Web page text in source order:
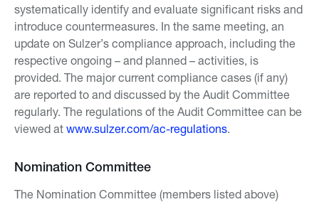
systematically identify and evaluate significant risks and
introduce countermeasures. In the same meeting, an
update on Sulzer’s compliance approach, including the
respective ongoing – and planned – activities, is
provided. The major current compliance cases (if any)
are reported to and discussed by the Audit Committee
regularly. The regulations of the Audit Committee can be
viewed at www.sulzer.com/ac-regulations.
Nomination Committee
The Nomination Committee (members listed above)